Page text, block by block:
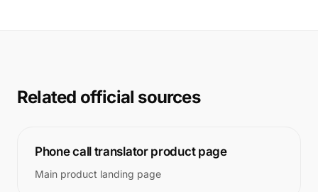
Related official sources
Phone call translator product page
Main product landing page